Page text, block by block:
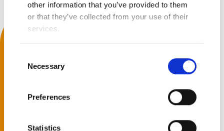
other information that you’ve provided to them
or that they’ve collected from your use of their
services.
Selection
Necessary
Preferences
Statistics
We Accept